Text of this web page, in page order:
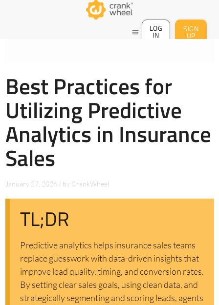
menu LOG
IN
SIGN
UP
Best Practices for
Utilizing Predictive
Analytics in Insurance
Sales
January 27, 2026 / by CrankWheel
TL;DR
Predictive analytics helps insurance sales teams
replace guesswork with data-driven insights that
improve lead quality, timing, and conversion rates.
By setting clear sales goals, using clean data, and
strategically segmenting and scoring leads, agents